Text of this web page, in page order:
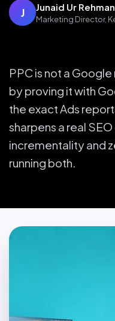
J Junaid Ur Rehman
Marketing Director,
PPC is not a
by proving it with
the exact Ads
sharpens a real
incrementality and
running both.